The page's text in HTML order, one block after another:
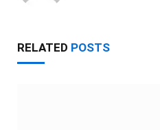
RELATED POSTS